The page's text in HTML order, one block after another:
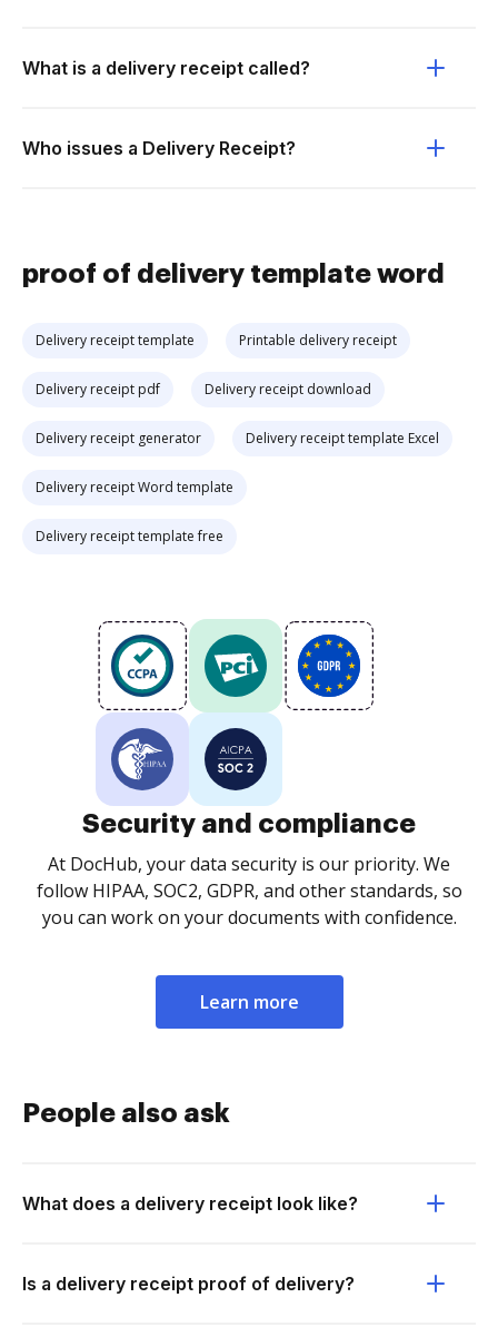
What is a delivery receipt called?
Who issues a Delivery Receipt?
proof of delivery template word
Delivery receipt template Printable delivery receipt
Delivery receipt pdf Delivery receipt download
Delivery receipt generator Delivery receipt template Excel
Delivery receipt Word template
Delivery receipt template free
Security and compliance
At DocHub, your data security is our priority. We
follow HIPAA, SOC2, GDPR, and other standards, so
you can work on your documents with confidence.
Learn more
People also ask
What does a delivery receipt look like?
Is a delivery receipt proof of delivery?